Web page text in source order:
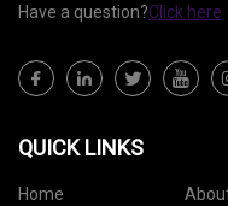
Have a question?Click here
QUICK LINKS
Home